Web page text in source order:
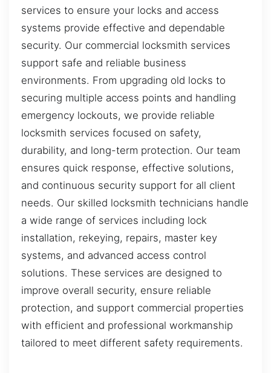
services to ensure your locks and access
systems provide effective and dependable
security. Our commercial locksmith services
support safe and reliable business
environments. From upgrading old locks to
securing multiple access points and handling
emergency lockouts, we provide reliable
locksmith services focused on safety,
durability, and long-term protection. Our team
ensures quick response, effective solutions,
and continuous security support for all client
needs. Our skilled locksmith technicians handle
a wide range of services including lock
installation, rekeying, repairs, master key
systems, and advanced access control
solutions. These services are designed to
improve overall security, ensure reliable
protection, and support commercial properties
with efficient and professional workmanship
tailored to meet different safety requirements.